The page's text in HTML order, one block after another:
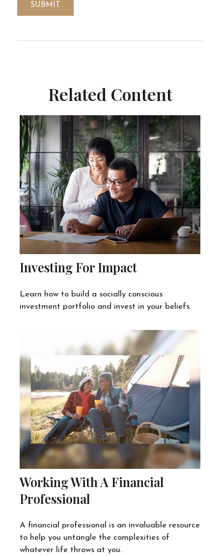
Related Content
Investing For Impact
Learn how to build a socially conscious
investment portfolio and invest in your beliefs.
Working With A Financial
Professional
A financial professional is an invaluable resource
to help you untangle the complexities of
whatever life throws at you.